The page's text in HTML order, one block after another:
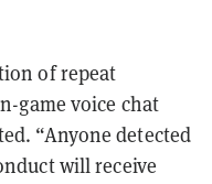
of repeat
game voice chat
“Anyone detected
will receive